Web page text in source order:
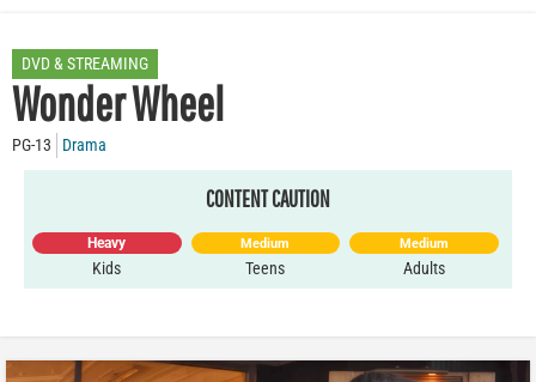
DVD & STREAMING
Wonder Wheel
PG-13 Drama
CONTENT CAUTION
Heavy
Kids
Medium
Teens
Medium
Adults